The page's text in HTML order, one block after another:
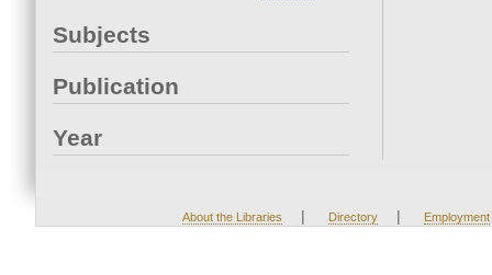
Subjects
Publication
Year
About the Libraries | Directory | Employment